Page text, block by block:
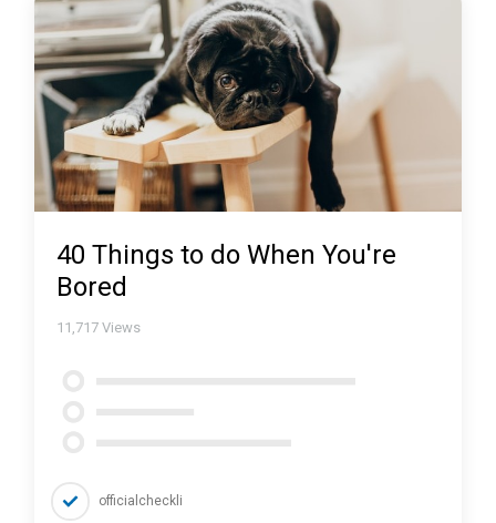
40 Things to do When You're
Bored
11,717 Views
officialcheckli